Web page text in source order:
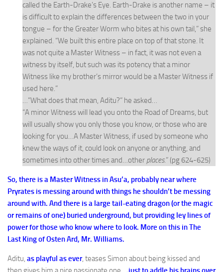
called the Earth-Drake’s Eye. Earth-Drake is another name – it
is difficult to explain the differences between the two in your
tongue – for the Greater Worm who bites at his own tail,” she
explained. “We built this entire place on top of that stone. It
was not quite a Master Witness – in fact, it was not even a
witness by itself, but such was its potency that a minor
Witness like my brother’s mirror would be a Master Witness if
used here.”
…”What does that mean, Aditu?” he asked…
“A minor Witness will lead you onto the Road of Dreams, but
will usually show you only those you know, or those who are
looking for you…A Master Witness, if used by someone who
knew the ways of it, could look on anyone or anything, and
sometimes into other times and…other places.” (pg 624-625)
So, there is a Master Witness in Asu’a, probably near where
Pryrates is messing around with things he shouldn’t be messing
around with. And there is a large tail-eating dragon (or the magic
or remains of one) buried underground, but providing ley lines of
power for those who know where to look. More on this in The
Last King of Osten Ard, Mr. Williams.
Aditu, as playful as ever, teases Simon about being kissed and